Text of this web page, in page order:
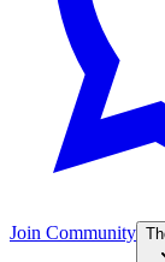
Join Community